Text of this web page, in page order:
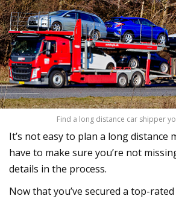
Find a long distance car shipper
It’s not easy to plan a long distance
have to make sure you’re not
details in the process.
Now that you’ve secured a top-